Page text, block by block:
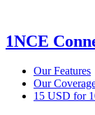
1NCE
Our Features
Our
15 USD for